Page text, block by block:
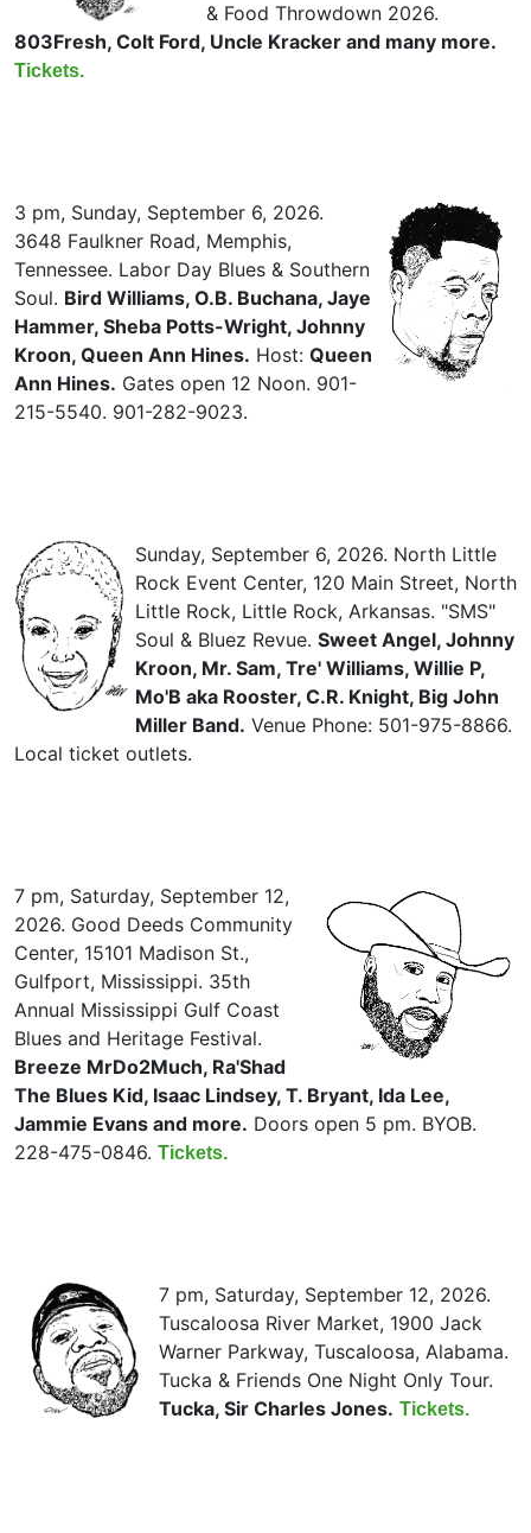
& Food Throwdown 2026.
803Fresh, Colt Ford, Uncle Kracker and many more.
Tickets.
3 pm, Sunday, September 6, 2026.
3648 Faulkner Road, Memphis,
Tennessee. Labor Day Blues & Southern
Soul. Bird Williams, O.B. Buchana, Jaye
Hammer, Sheba Potts-Wright, Johnny
Kroon, Queen Ann Hines. Host: Queen
Ann Hines. Gates open 12 Noon. 901-
215-5540. 901-282-9023.
Sunday, September 6, 2026. North Little
Rock Event Center, 120 Main Street, North
Little Rock, Little Rock, Arkansas. "SMS"
Soul & Bluez Revue. Sweet Angel, Johnny
Kroon, Mr. Sam, Tre' Williams, Willie P,
Mo'B aka Rooster, C.R. Knight, Big John
Miller Band. Venue Phone: 501-975-8866.
Local ticket outlets.
7 pm, Saturday, September 12,
2026. Good Deeds Community
Center, 15101 Madison St.,
Gulfport, Mississippi. 35th
Annual Mississippi Gulf Coast
Blues and Heritage Festival.
Breeze MrDo2Much, Ra'Shad
The Blues Kid, Isaac Lindsey, T. Bryant, Ida Lee,
Jammie Evans and more. Doors open 5 pm. BYOB.
228-475-0846. Tickets.
7 pm, Saturday, September 12, 2026.
Tuscaloosa River Market, 1900 Jack
Warner Parkway, Tuscaloosa, Alabama.
Tucka & Friends One Night Only Tour.
Tucka, Sir Charles Jones. Tickets.